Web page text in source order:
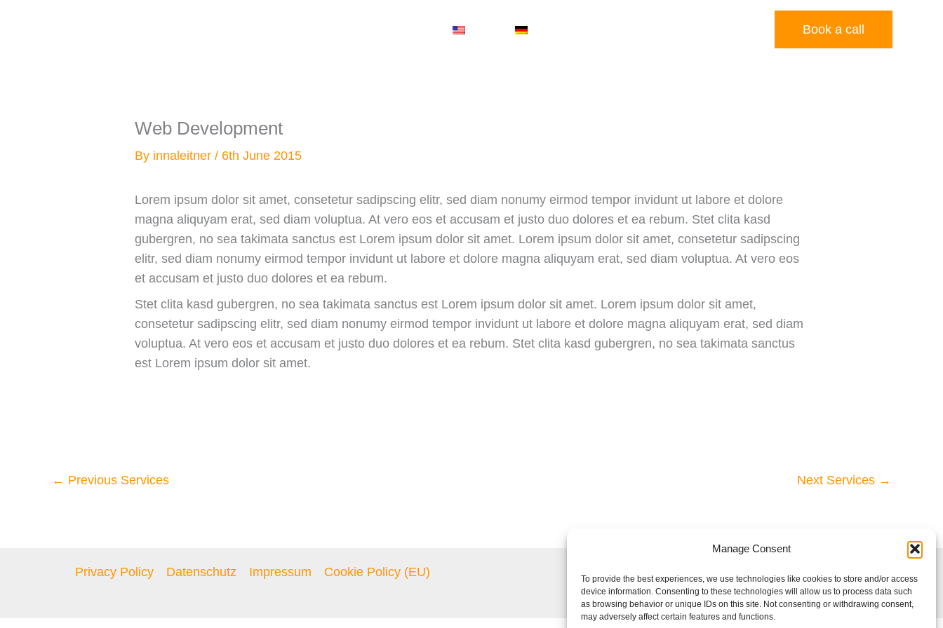
Manage Consent
To provide the best experiences, we use technologies like cookies to store and/or access
device information. Consenting to these technologies will allow us to process data such
as browsing behavior or unique IDs on this site. Not consenting or withdrawing consent,
may adversely affect certain features and functions.
Book a call
Web Development
By innaleitner/ 6th June 2015
Lorem ipsum dolor sit amet, consetetur sadipscing elitr, sed diam nonumy eirmod tempor invidunt ut labore et dolore
magna aliquyam erat, sed diam voluptua. At vero eos et accusam et justo duo dolores et ea rebum. Stet clita kasd
gubergren, no sea takimata sanctus est Lorem ipsum dolor sit amet. Lorem ipsum dolor sit amet, consetetur sadipscing
elitr, sed diam nonumy eirmod tempor invidunt ut labore et dolore magna aliquyam erat, sed diam voluptua. At vero eos
et accusam et justo duo dolores et ea rebum.
Stet clita kasd gubergren, no sea takimata sanctus est Lorem ipsum dolor sit amet. Lorem ipsum dolor sit amet,
consetetur sadipscing elitr, sed diam nonumy eirmod tempor invidunt ut labore et dolore magna aliquyam erat, sed diam
voluptua. At vero eos et accusam et justo duo dolores et ea rebum. Stet clita kasd gubergren, no sea takimata sanctus
est Lorem ipsum dolor sit amet.
← Previous Services Next Services →
Privacy Policy Datenschutz Impressum Cookie Policy (EU)